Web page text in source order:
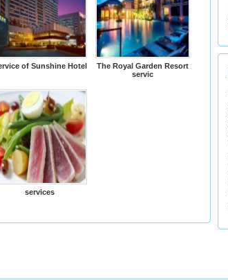
of Sunshine Hotel
The Royal Garden Resort
servic
services